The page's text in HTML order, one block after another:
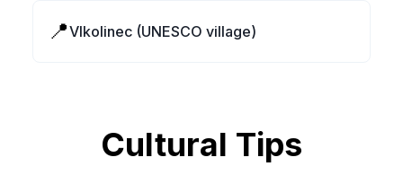
📍Vlkolinec (UNESCO village)
Cultural Tips